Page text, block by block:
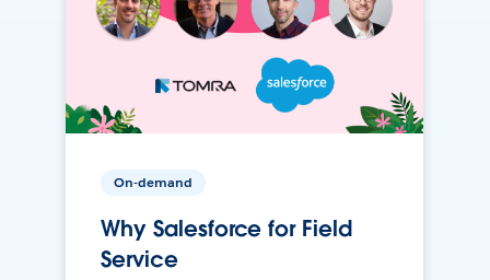
On-demand
Why Salesforce for Field
Service